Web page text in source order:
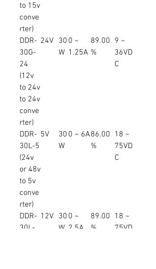
to 15v
conve
rter)
DDR-
30G-
24
(12v
to 24v
to 24v
conve
rter)
24V 30
W
0 ~
1.25A
89.00
%
9 ~
36VD
C
DDR-
30L-5
(24v
or 48v
to 5v
conve
rter)
5V
30
W
0 ~ 6A86.00
%
18 ~
75VD
C
DDR-
30L-
12V 30
W
0 ~
2.5A
89.00
%
18 ~
75VD